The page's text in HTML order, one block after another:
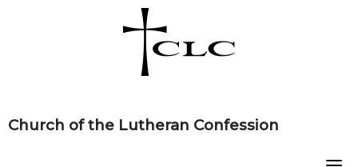
Church of the Lutheran Confession